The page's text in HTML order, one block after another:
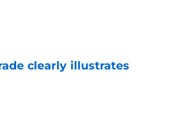
clearly illustrates